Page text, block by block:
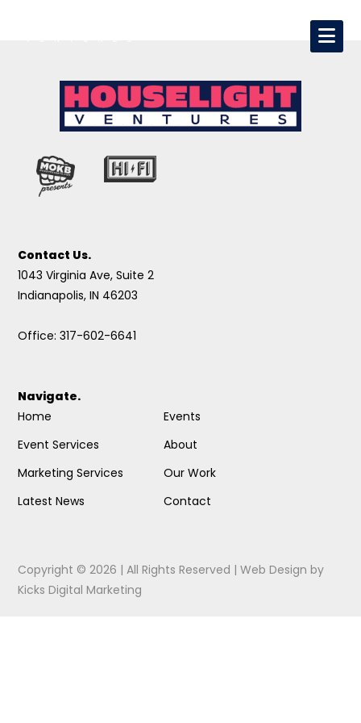
Contact Us.
1043 Virginia Ave, Suite 2
Indianapolis, IN 46203
Office: 317-602-6641
Navigate.
Home
Event Services
Marketing Services
Latest News
Events
About
Our Work
Contact
Copyright © 2026 | All Rights Reserved |Web Design by
Kicks Digital Marketing